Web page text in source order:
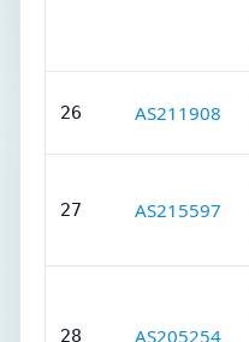
26 AS211908
27 AS215597
28 AS205254